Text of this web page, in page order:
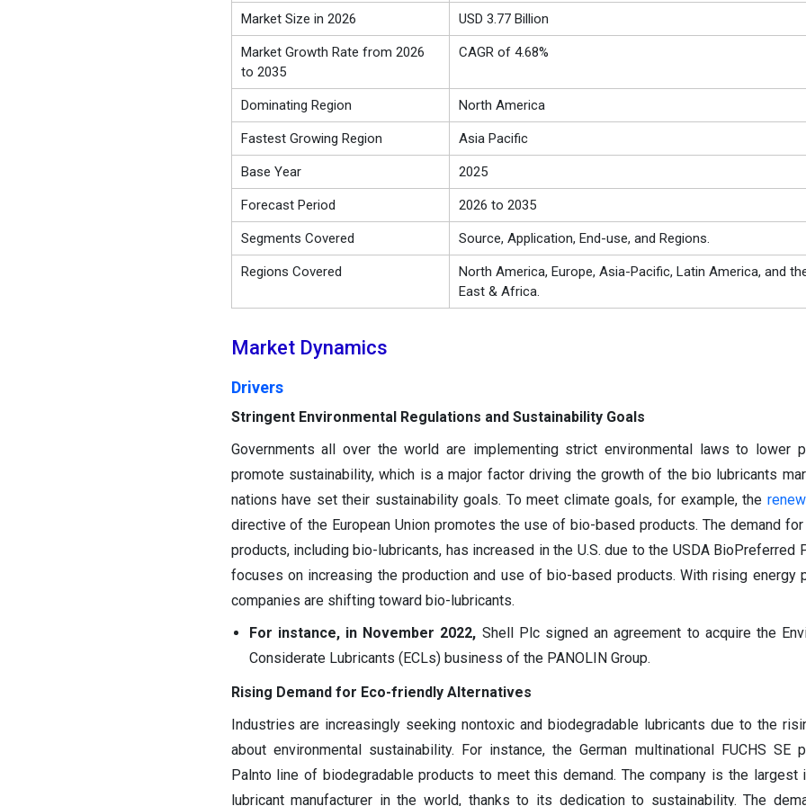
Market Size in 2026 USD 3.77 Billion
Market Growth Rate from 2026
to 2035
CAGR of 4.68%
Dominating Region North America
Fastest Growing Region Asia Pacific
Base Year 2025
Forecast Period 2026 to 2035
Segments Covered Source, Application, End-use, and Regions.
Regions Covered
North America, Europe, Asia-Pacific, Latin America, and
East & Africa.
Market Dynamics
Drivers
Stringent Environmental Regulations and Sustainability Goals
Governments all over the world are implementing strict environmental laws to lower
promote sustainability, which is a major factor driving the growth of the bio lubricants
nations have set their sustainability goals. To meet climate goals, for example, the
directive of the European Union promotes the use of bio-based products. The demand
products, including bio-lubricants, has increased in the U.S. due to the USDA BioPreferred
focuses on increasing the production and use of bio-based products. With rising energy
companies are shifting toward bio-lubricants.
For instance, in November 2022, Shell Plc signed an agreement to acquire the
Considerate Lubricants (ECLs) business of the PANOLIN Group.
Rising Demand for Eco-friendly Alternatives
Industries are increasingly seeking nontoxic and biodegradable lubricants due to the
about environmental sustainability. For instance, the German multinational FUCHS SE
Palnto line of biodegradable products to meet this demand. The company is the largest
lubricant manufacturer in the world, thanks to its dedication to sustainability. The